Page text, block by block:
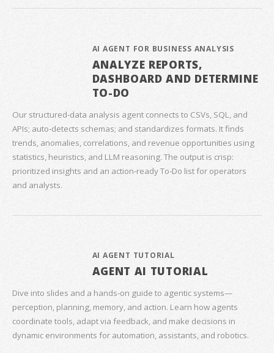
AI AGENT FOR BUSINESS ANALYSIS
ANALYZE REPORTS,
DASHBOARD AND DETERMINE
TO-DO
Our structured‑data analysis agent connects to CSVs, SQL, and
APIs; auto‑detects schemas; and standardizes formats. It finds
trends, anomalies, correlations, and revenue opportunities using
statistics, heuristics, and LLM reasoning. The output is crisp:
prioritized insights and an action‑ready To‑Do list for operators
and analysts.
AI AGENT TUTORIAL
AGENT AI TUTORIAL
Dive into slides and a hands‑on guide to agentic systems—
perception, planning, memory, and action. Learn how agents
coordinate tools, adapt via feedback, and make decisions in
dynamic environments for automation, assistants, and robotics.